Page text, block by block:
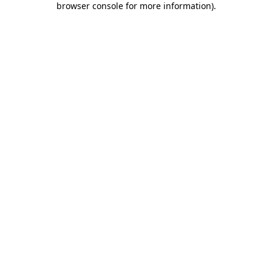
browser console for more information).